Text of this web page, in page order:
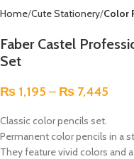
Home Cute Stationery Color
Faber Castel
Set
₨ 1,195 – ₨ 7,445
Classic color pencils set.
Permanent color pencils in a
They feature vivid colors and